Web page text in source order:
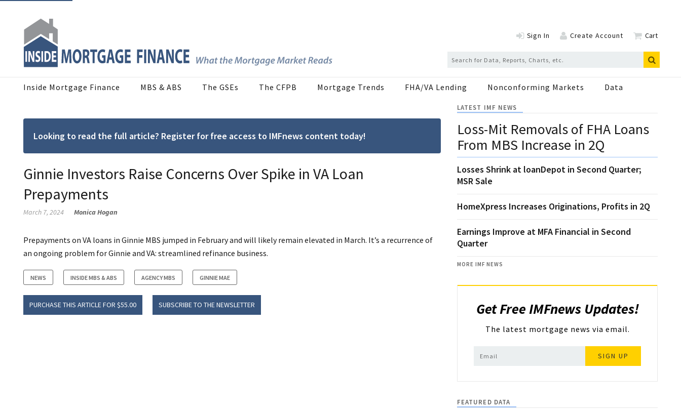
Sign In Create Account Cart
Inside Mortgage Finance MBS & ABS The GSEs The CFPB Mortgage Trends FHA/VA Lending Nonconforming Markets Data
Looking to read the full article? Register for free access to IMFnews content today!
Ginnie Investors Raise Concerns Over Spike in VA Loan
Prepayments
March 7, 2024 Monica Hogan
Prepayments on VA loans in Ginnie MBS jumped in February and will likely remain elevated in March. It’s a recurrence of
an ongoing problem for Ginnie and VA: streamlined refinance business.
NEWS INSIDE MBS & ABS AGENCY MBS GINNIE MAE
PURCHASE THIS ARTICLE FOR $55.00 SUBSCRIBE TO THE NEWSLETTER
LATEST IMF NEWS
Loss-Mit Removals of FHA Loans
From MBS Increase in 2Q
Losses Shrink at loanDepot in Second Quarter;
MSR Sale
HomeXpress Increases Originations, Profits in 2Q
Earnings Improve at MFA Financial in Second
Quarter
MORE IMF NEWS
Get Free IMFnews Updates!
The latest mortgage news via email.
SIGN UP
FEATURED DATA